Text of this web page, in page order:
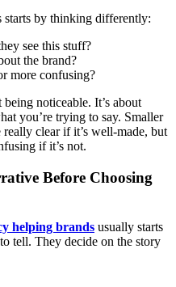
by thinking differently:
see this stuff?
the brand?
more confusing?
noticeable. It’s about
you’re trying to say. Smaller
clear if it’s well-made, but
if it’s not.
Before Choosing
helping brands usually starts
tell. They decide on the story